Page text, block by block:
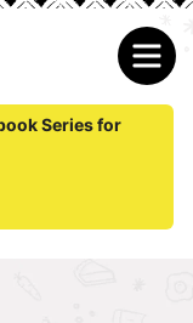
Series for